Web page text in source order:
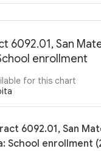
6092.01, San
enrollment
for this chart
6092.01, San
School enrollment